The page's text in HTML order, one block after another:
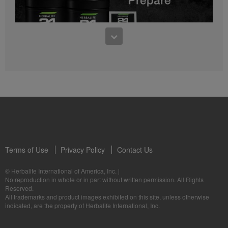
0:27
Life I/O Activate Energy FAQ 3
What are D-BHB ketones and what do they do?
Formula 3 Cell Activator®: Know the Products
Terms of Use Privacy Policy Contact Us
© Herbalife International of America, Inc. |
No reproduction in whole or in part without written permission. All Rights
Reserved.
All trademarks and product images exhibited on this site, unless otherwise
indicated, are the property of Herbalife International, Inc.